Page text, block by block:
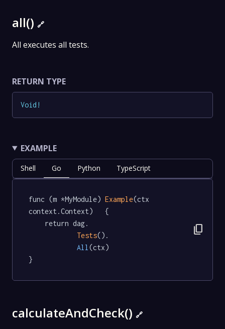
all() 🔗
All executes all tests.
RETURN TYPE
Void !
EXAMPLE
Shell Go Python TypeScript
func (m *MyModule) Example(ctx
context.Context)   {
Tests().
All (ctx)
}
content_copy
calculateAndCheck() 🔗